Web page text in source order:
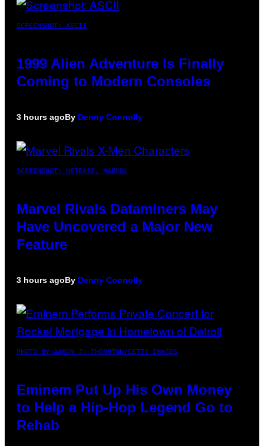
SCREENSHOT: ASCII
1999 Alien Adventure Is Finally
Coming to Modern Consoles
3 hours agoBy Denny Connolly
SCREENSHOT: NETEASE, MARVEL
Marvel Rivals Dataminers May
Have Uncovered a Major New
Feature
3 hours agoBy Denny Connolly
PHOTO BY AARON J. THORNTON/GETTY IMAGES
Eminem Put Up His Own Money
to Help a Hip-Hop Legend Go to
Rehab